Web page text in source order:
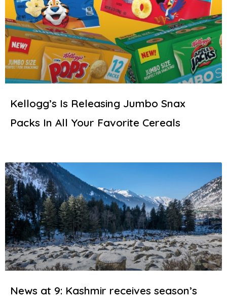
Kellogg’s Is Releasing Jumbo Snax
Packs In All Your Favorite Cereals
News at 9: Kashmir receives season’s